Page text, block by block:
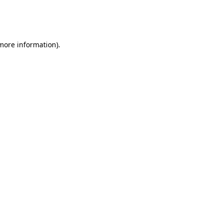
information).